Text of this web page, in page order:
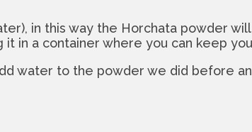
in this way the Horchata powder
in a container where you can keep
water to the powder we did before